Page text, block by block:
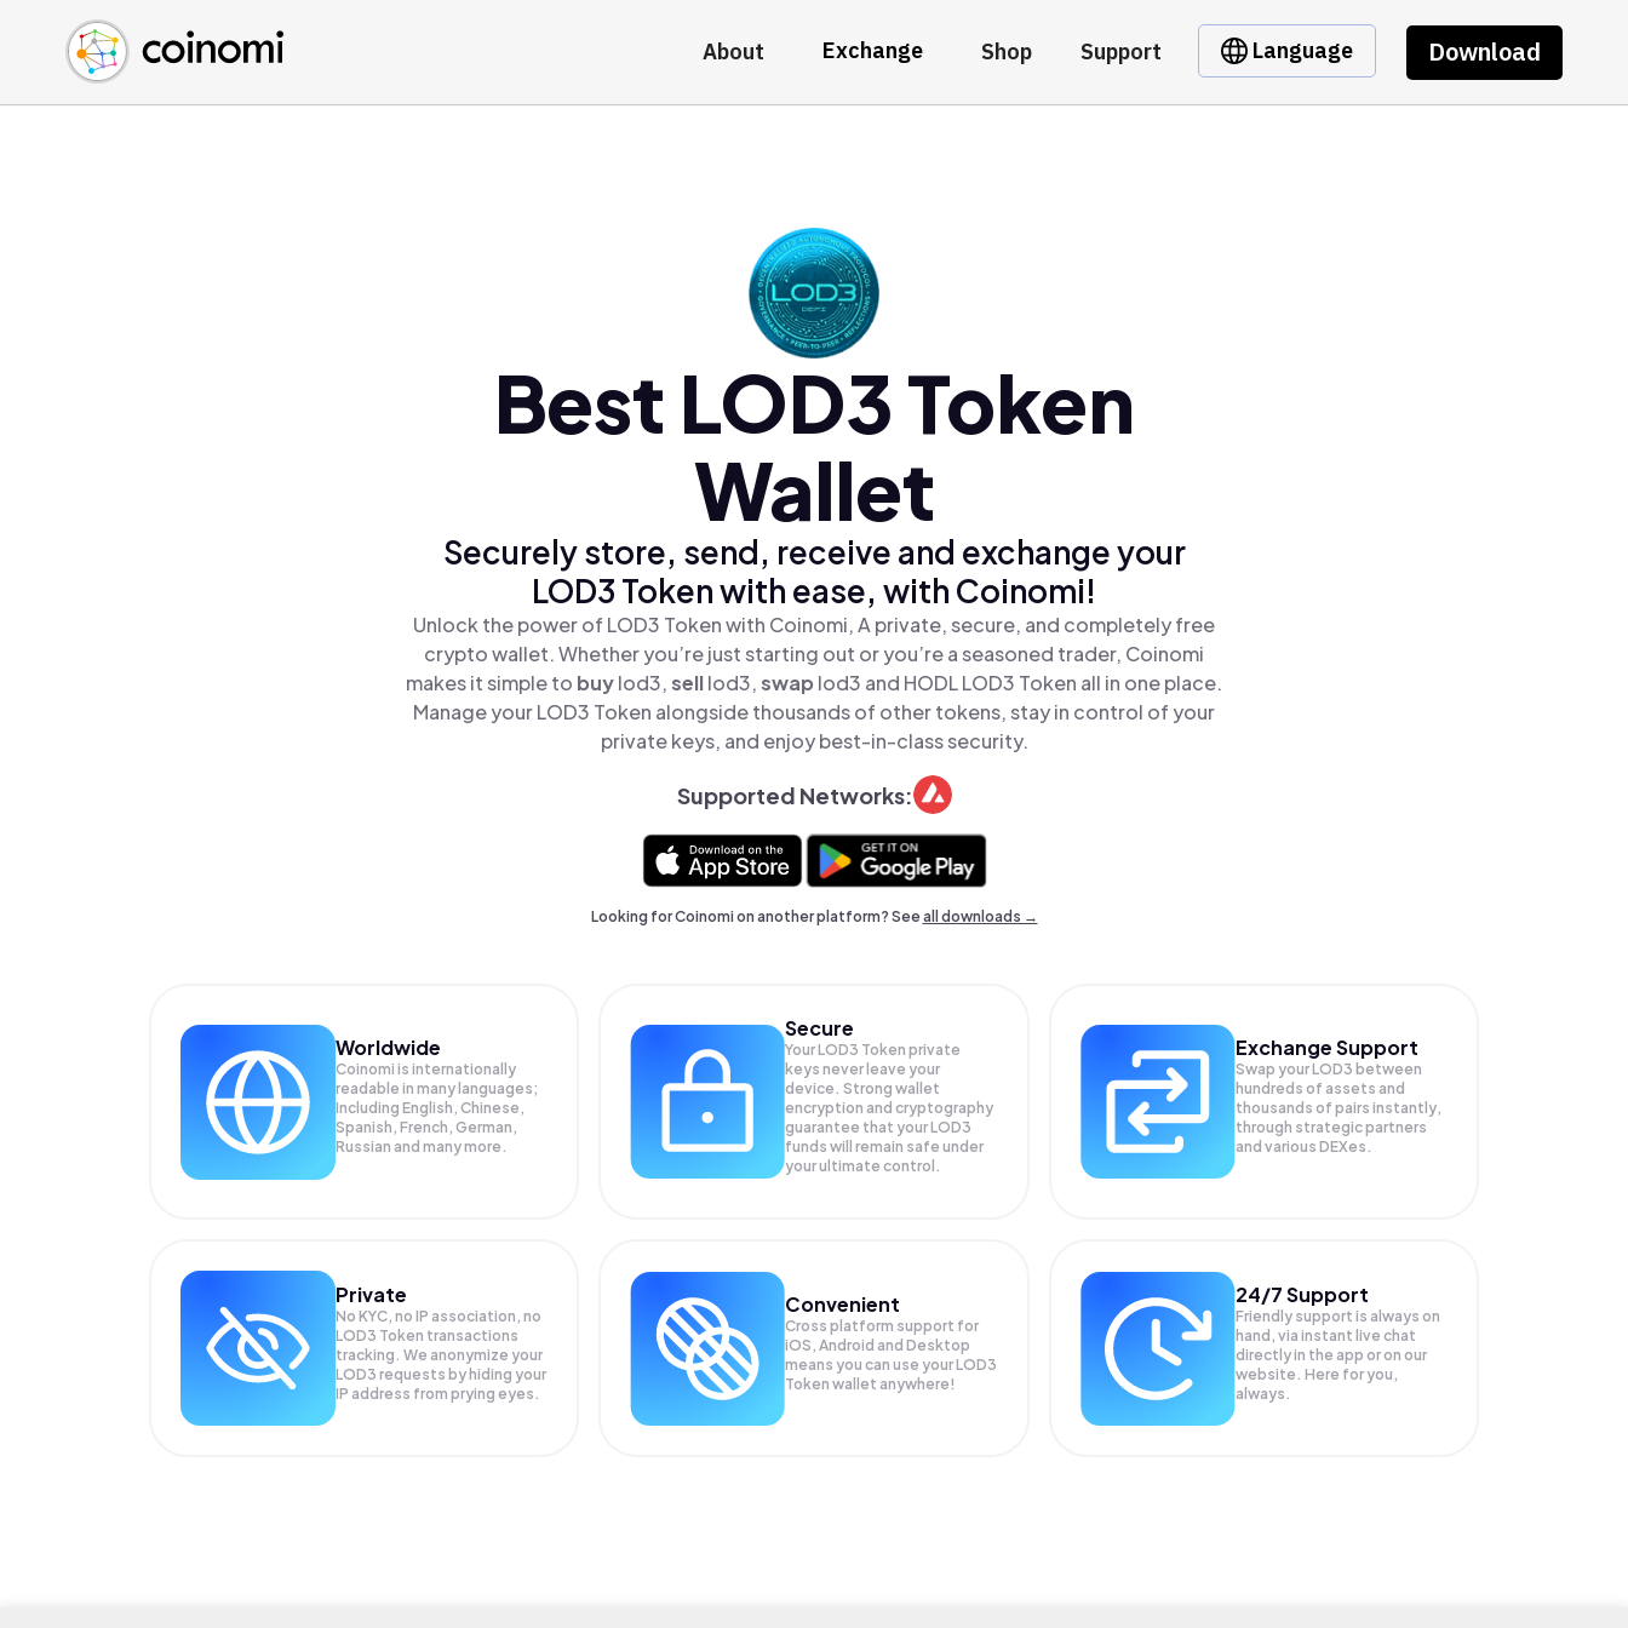
About Exchange Shop Support Language Download
Buy Crypto
Sell Crypto
Swap Crypto
English (en)
中文 (zh)
Español (es)
Best LOD3 Token
Wallet
Securely store, send, receive and exchange your
LOD3 Token with ease, with Coinomi!
Unlock the power of LOD3 Token with Coinomi, A private, secure, and completely free
crypto wallet. Whether you’re just starting out or you’re a seasoned trader, Coinomi
makes it simple to buylod3,selllod3,swap lod3 and HODL LOD3 Token all in one place.
Manage your LOD3 Token alongside thousands of other tokens, stay in control of your
private keys, and enjoy best-in-class security.
Supported Networks:
Looking for Coinomi on another platform? Seeall downloads →
Worldwide
Coinomi is internationally
readable in many languages;
Including English, Chinese,
Spanish, French, German,
Russian and many more.
Secure
Your LOD3 Token private
keys never leave your
device. Strong wallet
encryption and cryptography
guarantee that yourLOD3
funds will remain safe under
your ultimate control.
Exchange Support
Swap yourLOD3 between
hundreds of assets and
thousands of pairs instantly,
through strategic partners
and various DEXes.
Private
No KYC, no IP association, no
LOD3 Token transactions
tracking. We anonymize your
LOD3 requests by hiding your
IP address from prying eyes.
Convenient
Cross platform support for
iOS, Android and Desktop
means you can use your LOD3
Token wallet anywhere!
24/7 Support
Friendly support is always on
hand, via instant live chat
directly in the app or on our
website. Here for you,
always.